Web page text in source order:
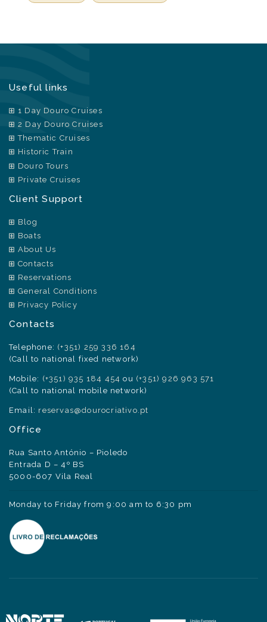
Useful links
1 Day Douro Cruises
2 Day Douro Cruises
Thematic Cruises
Historic Train
Douro Tours
Private Cruises
Client Support
Blog
Boats
About Us
Contacts
Reservations
General Conditions
Privacy Policy
Contacts
Telephone: (+351) 259 336 164
(Call to national fixed network)
Mobile: (+351) 935 184 454 ou (+351) 926 963 571
(Call to national mobile network)
Email: reservas@dourocriativo.pt
Office
Rua Santo António – Pioledo
Entrada D – 4º BS
5000-607 Vila Real
Monday to Friday from 9:00 am to 6:30 pm